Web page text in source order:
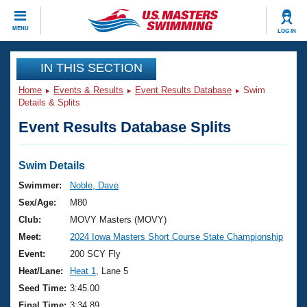
MENU LOG IN
CLOSE
Training
Workout Library
Articles And Videos
Swimming 101
Training Plans
Swimming Guides
Video Stroke Analysis
Club Finder
Events
Virtual And Fitness Events
2026 Summer Nationals
National Championships
Results And Rankings
Club Finder
Workout Library
About Us
What Is Masters Swimming?
USMS Community
Join
IN THIS SECTION
Home Events & Results Event Results Database
Swim
Details & Splits
Event Results Database Splits
Swim Details
Swimmer:
Noble, Dave
Sex/Age:
M80
Club:
MOVY Masters (MOVY)
Meet:
2024 Iowa Masters Short Course State Championship
Event:
200 SCY Fly
Heat/Lane:
Heat 1
, Lane 5
Seed Time: 3:45.00